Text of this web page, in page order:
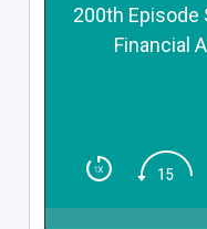
200th Episode
Financial